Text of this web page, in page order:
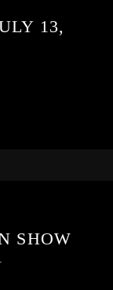
13,
SHOW